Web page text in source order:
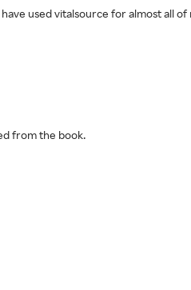
used vitalsource for almost all
from the book.